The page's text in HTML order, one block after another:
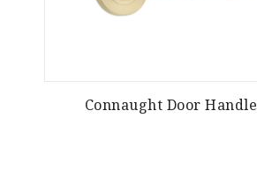
Connaught Door Handle